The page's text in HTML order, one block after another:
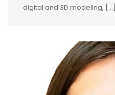
digital and 3D modeling, [...]